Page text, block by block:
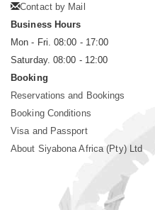
Contact by Mail
Business Hours
Mon - Fri. 08:00 - 17:00
Saturday. 08:00 - 12:00
Booking
Reservations and Bookings
Booking Conditions
Visa and Passport
About Siyabona Africa (Pty) Ltd